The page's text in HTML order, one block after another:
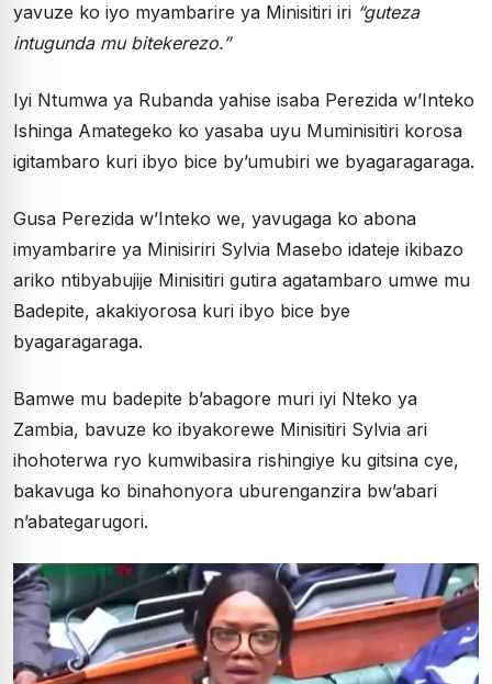
yavuze ko iyo myambarire ya Minisitiri iri “guteza
intugunda mu bitekerezo.”
Iyi Ntumwa ya Rubanda yahise isaba Perezida w’Inteko
Ishinga Amategeko ko yasaba uyu Muminisitiri korosa
igitambaro kuri ibyo bice by’umubiri we byagaragaraga.
Gusa Perezida w’Inteko we, yavugaga ko abona
imyambarire ya Minisiriri Sylvia Masebo idateje ikibazo
ariko ntibyabujije Minisitiri gutira agatambaro umwe mu
Badepite, akakiyorosa kuri ibyo bice bye
byagaragaraga.
Bamwe mu badepite b’abagore muri iyi Nteko ya
Zambia, bavuze ko ibyakorewe Minisitiri Sylvia ari
ihohoterwa ryo kumwibasira rishingiye ku gitsina cye,
bakavuga ko binahonyora uburenganzira bw’abari
n’abategarugori.